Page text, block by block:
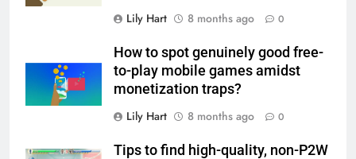
Lily Hart
8 months ago 0
How to spot genuinely good free-
to-play mobile games amidst
monetization traps?
Lily Hart
8 months ago 0
Tips to find high-quality, non-P2W